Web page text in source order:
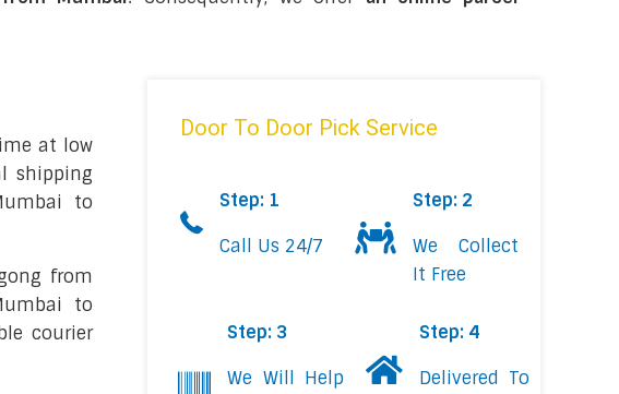
at low
shipping
to
from
to
courier
Door To Door Pick Service
Step: 1
Call Us 24/7
Step: 2
We Collect
It Free
Step: 3
We Will Help
Step: 4
Delivered To